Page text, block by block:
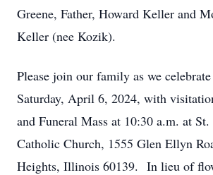
Greene, Father, Howard Keller and
Keller (nee Kozik).
Please join our family as we
Saturday, April 6, 2024, with
and Funeral Mass at 10:30 a.m. at St.
Catholic Church, 1555 Glen Ellyn
Heights, Illinois 60139. In lieu of